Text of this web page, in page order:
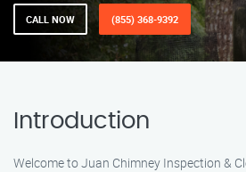
CALL NOW (855) 368-9392
Introduction
Welcome to Juan Chimney Inspection &